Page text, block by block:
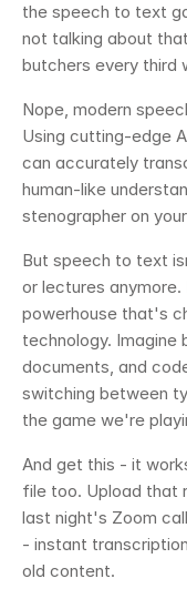
the speech to text
not talking about
butchers every third
Nope, modern
Using cutting-edge
can accurately
human-like
stenographer on
But speech to text
or lectures
powerhouse that's
technology. Imagine
documents, and
switching between
the game we're
And get this - it
file too. Upload that
last night's Zoom
- instant
old content.